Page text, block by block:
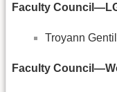
Faculty
Troyann
Faculty